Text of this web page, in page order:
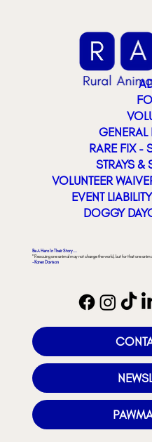
RARE FIX -
STRAYS &
VOLUNTEER
EVENT
DOGGY
Be A Hero In Their Story...
"Rescuing one animal may not change the world, but for that one
- Karen Davison